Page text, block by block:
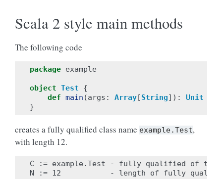
Scala 2 style main methods
The following code
package example
object Test
{
def main (args : Array[String]): Unit
}
creates a fully qualified class name example.Test,
with length 12.
C := example.Test - fully qualified of the